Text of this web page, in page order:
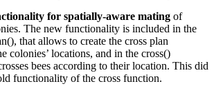
for spatially-aware mating of
The new functionality is included in the
that allows to create the cross plan
colonies’ locations, and in the cross()
bees according to their location. This did
functionality of the cross function.